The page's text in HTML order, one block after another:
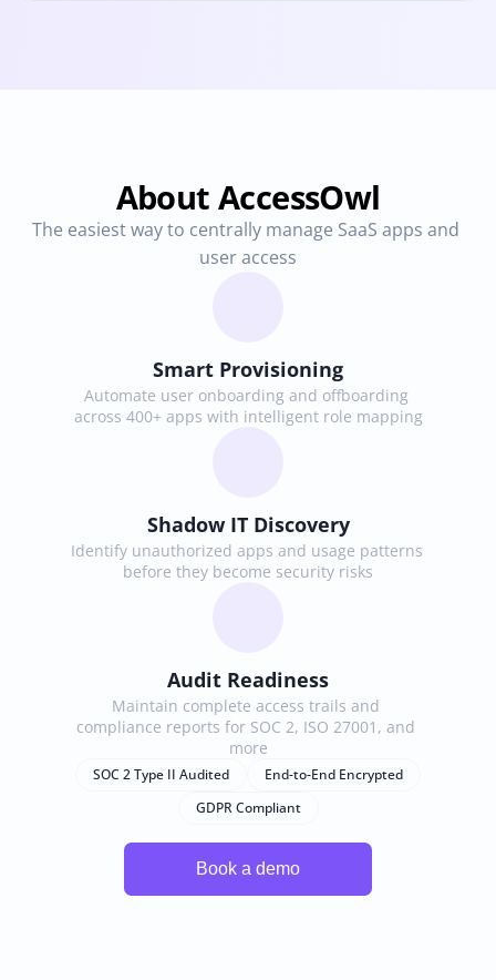
About AccessOwl
The easiest way to centrally manage SaaS apps and
user access
Smart Provisioning
Automate user onboarding and offboarding
across 400+ apps with intelligent role mapping
Shadow IT Discovery
Identify unauthorized apps and usage patterns
before they become security risks
Audit Readiness
Maintain complete access trails and
compliance reports for SOC 2, ISO 27001, and
more
SOC 2 Type II Audited
End-to-End Encrypted
GDPR Compliant